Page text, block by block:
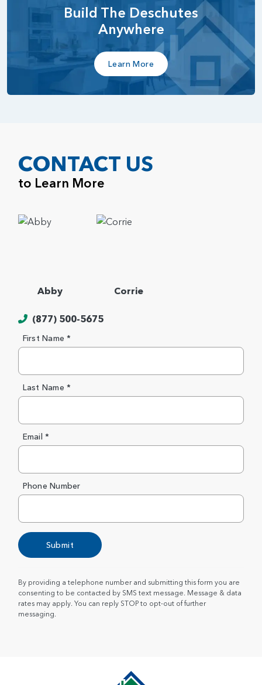
Build The Deschutes
Anywhere
Learn More
CONTACT US
to Learn More
Abby Corrie
(877) 500-5675
First Name *
Last Name *
Email *
Phone Number
Submit
By providing a telephone number and submitting this form you are
consenting to be contacted by SMS text message. Message & data
rates may apply. You can reply STOP to opt-out of further
messaging.